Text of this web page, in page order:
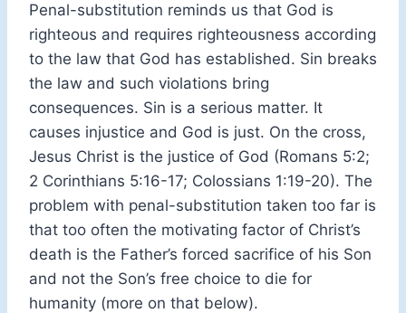
Penal-substitution reminds us that God is
righteous and requires righteousness according
to the law that God has established. Sin breaks
the law and such violations bring
consequences. Sin is a serious matter. It
causes injustice and God is just. On the cross,
Jesus Christ is the justice of God (Romans 5:2;
2 Corinthians 5:16-17; Colossians 1:19-20). The
problem with penal-substitution taken too far is
that too often the motivating factor of Christ’s
death is the Father’s forced sacrifice of his Son
and not the Son’s free choice to die for
humanity (more on that below).